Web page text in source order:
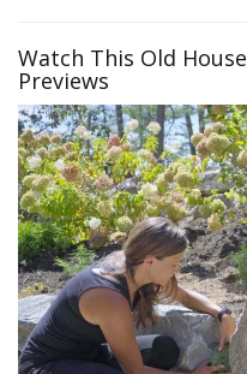
Watch This Old House
Previews